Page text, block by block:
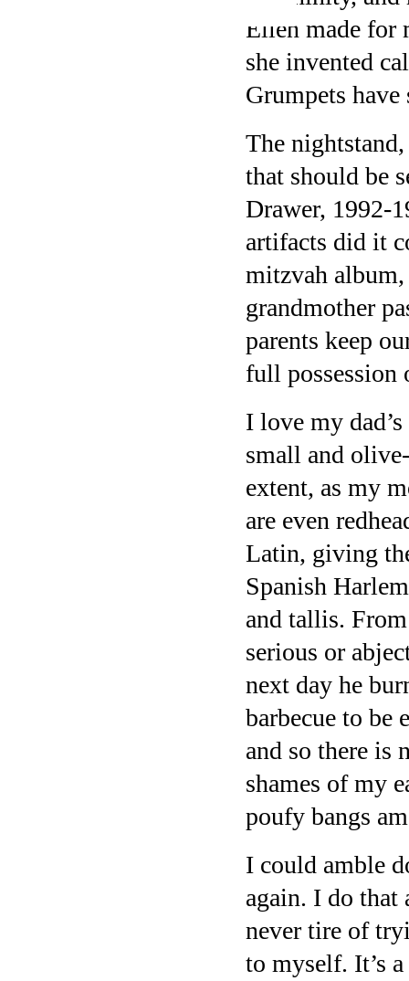
Ellen made for
she invented
Grumpets
The
that should be
Drawer, 1992-
artifacts did it
mitzvah
grandmother
parents keep
full possession
I love my
small and
extent, as my
are even
Latin, giving
Spanish
and tallis.
serious or
next day he
barbecue to be
and so there is
shames of my
poufy bangs
I could amble
again. I do that
never tire of
to myself. It’s